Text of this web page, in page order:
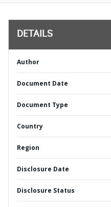
DETAILS
Author
Document Date
Document Type
Country
Region
Disclosure Date
Disclosure Status